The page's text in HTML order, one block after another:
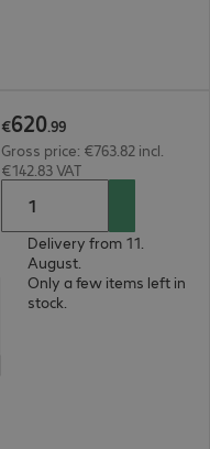
€620.99
Gross price: €763.82 incl.
€142.83 VAT
Delivery from 11.
August.
Only a few items left in
stock.